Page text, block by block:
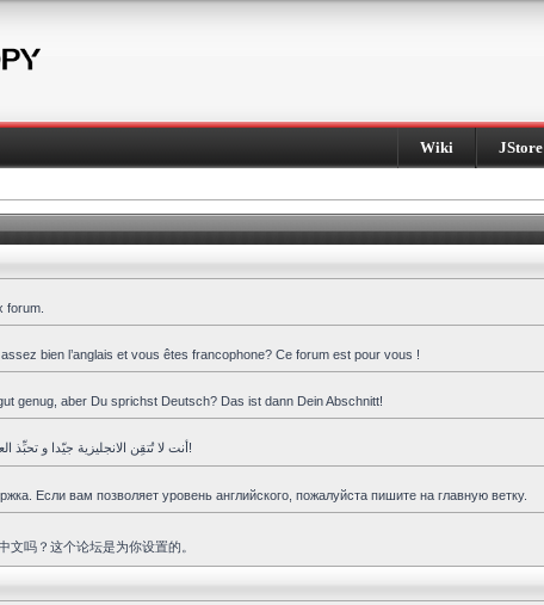
Wiki JStore
forum.
bien l’anglais et vous êtes francophone? Ce forum est pour vous !
genug, aber Du sprichst Deutsch? Das ist dann Dein Abschnitt!
أنت لا تُتقِن الانجليزية جيّدا و تحبِّذ العربية ؟ هذا المنتدى هو لك!
Если вам позволяет уровень английского, пожалуйста пишите на главную ветку.
文吗？这个论坛是为你设置的。